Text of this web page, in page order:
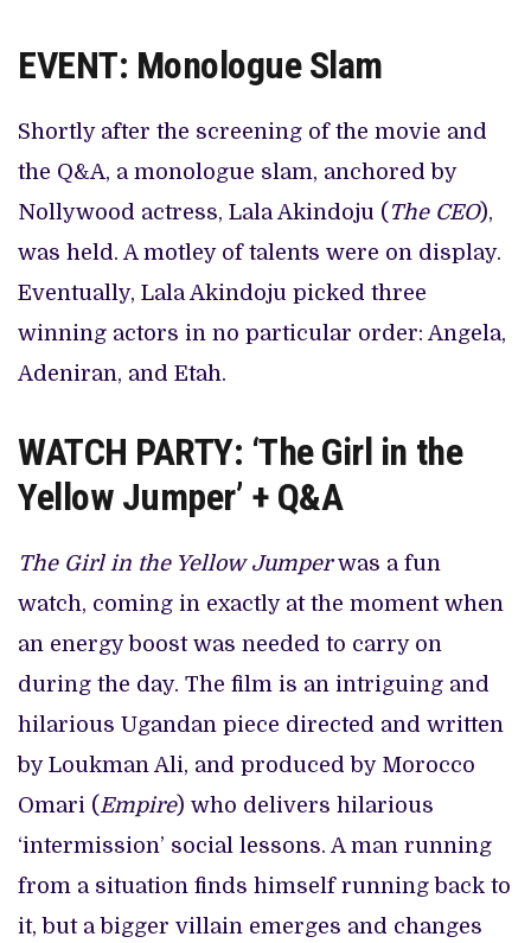
EVENT: Monologue Slam
Shortly after the screening of the movie and
the Q&A, a monologue slam, anchored by
Nollywood actress, Lala Akindoju ( The CEO),
was held. A motley of talents were on display.
Eventually, Lala Akindoju picked three
winning actors in no particular order: Angela,
Adeniran, and Etah.
WATCH PARTY: ‘The Girl in the
Yellow Jumper’ + Q&A
The Girl in the Yellow Jumperwas a fun
watch, coming in exactly at the moment when
an energy boost was needed to carry on
during the day. The film is an intriguing and
hilarious Ugandan piece directed and written
by Loukman Ali, and produced by Morocco
Omari (Empire) who delivers hilarious
‘intermission’ social lessons. A man running
from a situation finds himself running back to
it, but a bigger villain emerges and changes